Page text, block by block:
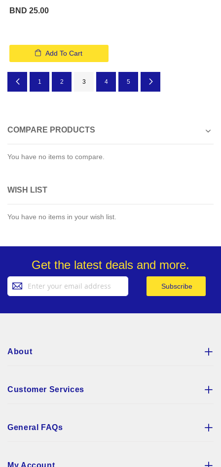
BND 25.00
Add To Cart
Page
Previous
Page
1 Page
2 You're currently reading page
3 Page
4 Page
5
COMPARE PRODUCTS
You have no items to compare.
WISH LIST
You have no items in your wish list.
Get the latest deals and more.
Up
Subscribe
About
Customer Services
General FAQs
My Account